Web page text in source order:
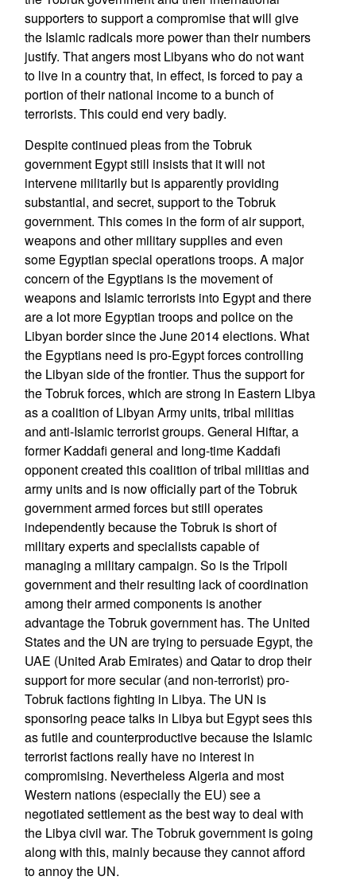
supporters to support a compromise that will give
the Islamic radicals more power than their numbers
justify. That angers most Libyans who do not want
to live in a country that, in effect, is forced to pay a
portion of their national income to a bunch of
terrorists. This could end very badly.
Despite continued pleas from the Tobruk
government Egypt still insists that it will not
intervene militarily but is apparently providing
substantial, and secret, support to the Tobruk
government. This comes in the form of air support,
weapons and other military supplies and even
some Egyptian special operations troops. A major
concern of the Egyptians is the movement of
weapons and Islamic terrorists into Egypt and there
are a lot more Egyptian troops and police on the
Libyan border since the June 2014 elections. What
the Egyptians need is pro-Egypt forces controlling
the Libyan side of the frontier. Thus the support for
the Tobruk forces, which are strong in Eastern Libya
as a coalition of Libyan Army units, tribal militias
and anti-Islamic terrorist groups. General Hiftar, a
former Kaddafi general and long-time Kaddafi
opponent created this coalition of tribal militias and
army units and is now officially part of the Tobruk
government armed forces but still operates
independently because the Tobruk is short of
military experts and specialists capable of
managing a military campaign. So is the Tripoli
government and their resulting lack of coordination
among their armed components is another
advantage the Tobruk government has. The United
States and the UN are trying to persuade Egypt, the
UAE (United Arab Emirates) and Qatar to drop their
support for more secular (and non-terrorist) pro-
Tobruk factions fighting in Libya. The UN is
sponsoring peace talks in Libya but Egypt sees this
as futile and counterproductive because the Islamic
terrorist factions really have no interest in
compromising. Nevertheless Algeria and most
Western nations (especially the EU) see a
negotiated settlement as the best way to deal with
the Libya civil war. The Tobruk government is going
along with this, mainly because they cannot afford
to annoy the UN.